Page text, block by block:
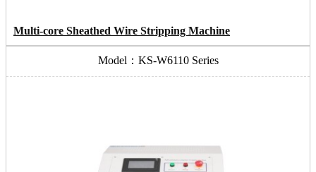
Multi-core Sheathed Wire Stripping Machine
Model：KS-W6110 Series